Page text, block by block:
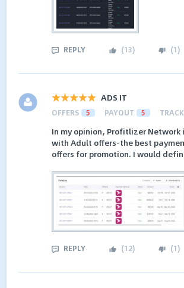
REPLY (13) (1)
ADS IT
OFFERS 5 PAYOUT 5
In my opinion, Profitlizer
with Adult offers-the best
offers for promotion. I would
REPLY (12) (1)